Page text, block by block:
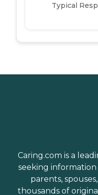
Typical
Caring.com is a
seeking
parents,
thousands of